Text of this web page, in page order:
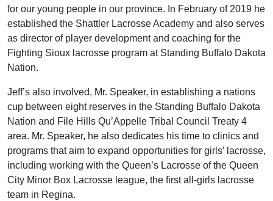
for our young people in our province. In February of 2019 he
established the Shattler Lacrosse Academy and also serves
as director of player development and coaching for the
Fighting Sioux lacrosse program at Standing Buffalo Dakota
Nation.
Jeff’s also involved, Mr. Speaker, in establishing a nations
cup between eight reserves in the Standing Buffalo Dakota
Nation and File Hills Qu’Appelle Tribal Council Treaty 4
area. Mr. Speaker, he also dedicates his time to clinics and
programs that aim to expand opportunities for girls’ lacrosse,
including working with the Queen’s Lacrosse of the Queen
City Minor Box Lacrosse league, the first all-girls lacrosse
team in Regina.